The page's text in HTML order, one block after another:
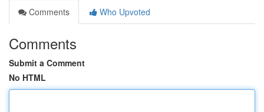
Comments
Who Upvoted
Comments
Submit a Comment
No HTML